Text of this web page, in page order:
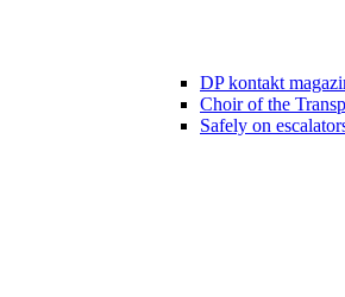
DP kontakt
Choir of the
Safely on